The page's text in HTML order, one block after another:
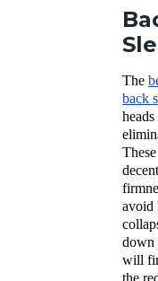
The
back
avoid
down
will